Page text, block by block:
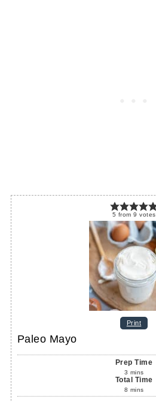
5 from 9 votes
Print
Paleo Mayo
Prep Time
3 mins
Total Time
8 mins